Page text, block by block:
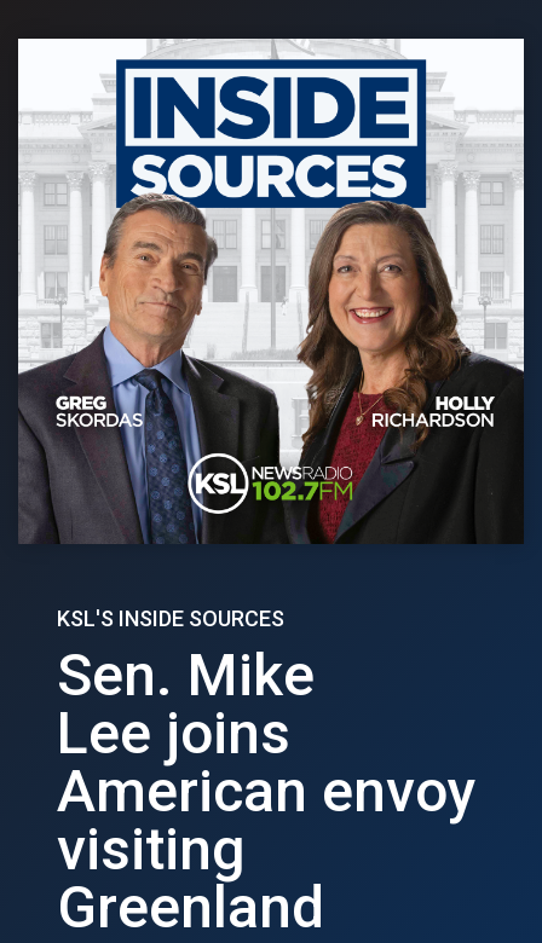
KSL'S INSIDE SOURCES
Sen. Mike
Lee joins
American envoy
visiting
Greenland